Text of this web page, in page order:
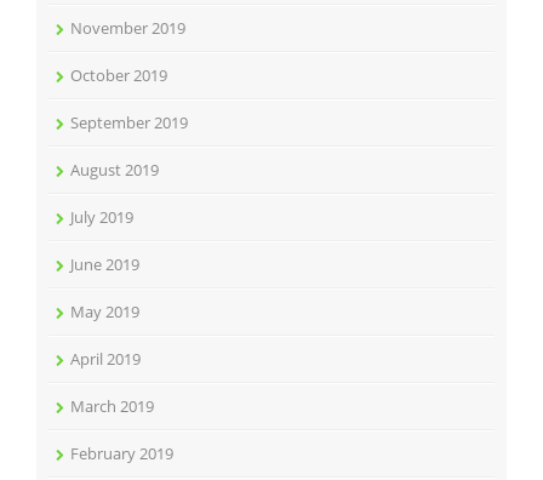
November 2019
October 2019
September 2019
August 2019
July 2019
June 2019
May 2019
April 2019
March 2019
February 2019